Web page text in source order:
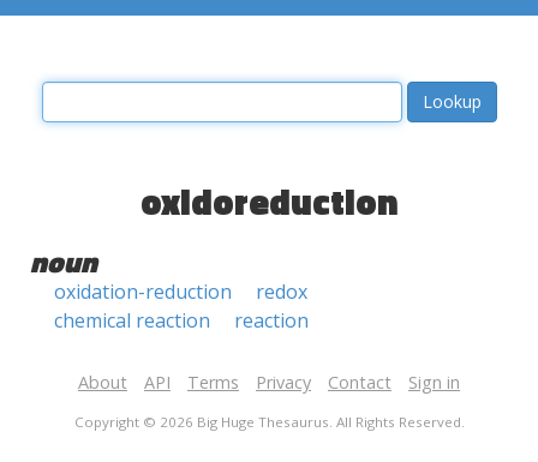
oxidoreduction
noun
oxidation-reduction
redox
chemical reaction
reaction
About API Terms Privacy Contact Sign in
Copyright © 2026 Big Huge Thesaurus. All Rights Reserved.